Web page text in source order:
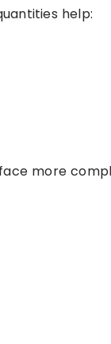
help:
more